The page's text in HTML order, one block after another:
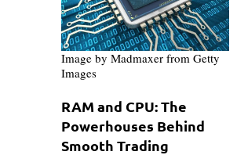
Image by Madmaxer from Getty
Images
RAM and CPU: The
Powerhouses Behind
Smooth Trading